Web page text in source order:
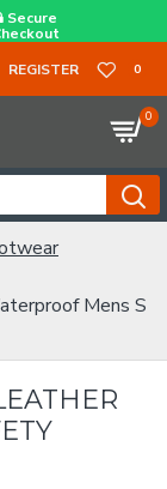
Secure
REGISTER 0
0
Mens S